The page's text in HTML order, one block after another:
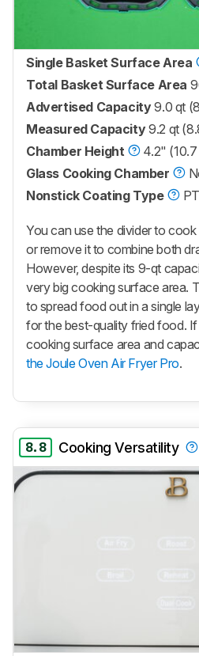
Single Basket Surface Area
Total Basket Surface Area
Advertised Capacity 9.0 qt
Measured Capacity 9.2 qt
Chamber Height
4.2" (10.7
Glass Cooking Chamber
Nonstick Coating Type
You can use the divider to
or remove it to combine both
However, despite its 9-qt
very big cooking surface area.
to spread food out in a single
for the best-quality fried food.
cooking surface area and
the Joule Oven Air Fryer Pro.
8.8 Cooking Versatility